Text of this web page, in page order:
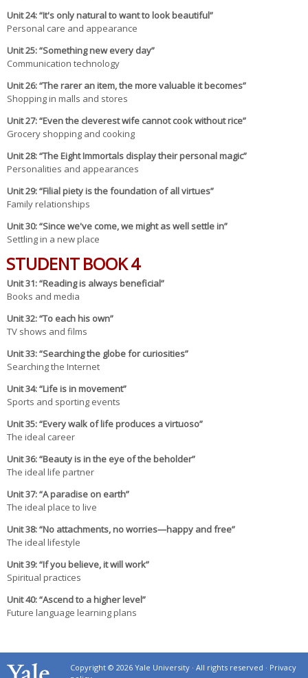
Unit 24: “It's only natural to want to look beautiful”
Personal care and appearance
Unit 25: “Something new every day”
Communication technology
Unit 26: “The rarer an item, the more valuable it becomes”
Shopping in malls and stores
Unit 27: “Even the cleverest wife cannot cook without rice”
Grocery shopping and cooking
Unit 28: “The Eight Immortals display their personal magic”
Personalities and appearances
Unit 29: “Filial piety is the foundation of all virtues”
Family relationships
Unit 30: “Since we've come, we might as well settle in”
Settling in a new place
STUDENT BOOK 4
Unit 31: “Reading is always beneficial”
Books and media
Unit 32: “To each his own”
TV shows and films
Unit 33: “Searching the globe for curiosities”
Searching the Internet
Unit 34: “Life is in movement”
Sports and sporting events
Unit 35: “Every walk of life produces a virtuoso”
The ideal career
Unit 36: “Beauty is in the eye of the beholder”
The ideal life partner
Unit 37: “A paradise on earth”
The ideal place to live
Unit 38: “No attachments, no worries—happy and free”
The ideal lifestyle
Unit 39: “If you believe, it will work”
Spiritual practices
Unit 40: “Ascend to a higher level”
Future language learning plans
Copyright © 2026 Yale University · All rights reserved · Privacy